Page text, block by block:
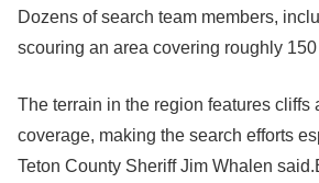
Dozens of search team members,
scouring an area covering roughly
The terrain in the region features cliffs
coverage, making the search efforts
Teton County Sheriff Jim Whalen